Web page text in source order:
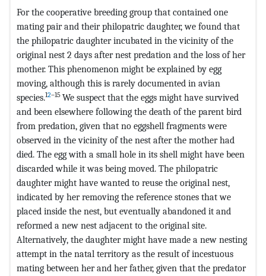
For the cooperative breeding group that contained one
mating pair and their philopatric daughter, we found that
the philopatric daughter incubated in the vicinity of the
original nest 2 days after nest predation and the loss of her
mother. This phenomenon might be explained by egg
moving, although this is rarely documented in avian
species.12–15 We suspect that the eggs might have survived
and been elsewhere following the death of the parent bird
from predation, given that no eggshell fragments were
observed in the vicinity of the nest after the mother had
died. The egg with a small hole in its shell might have been
discarded while it was being moved. The philopatric
daughter might have wanted to reuse the original nest,
indicated by her removing the reference stones that we
placed inside the nest, but eventually abandoned it and
reformed a new nest adjacent to the original site.
Alternatively, the daughter might have made a new nesting
attempt in the natal territory as the result of incestuous
mating between her and her father, given that the predator